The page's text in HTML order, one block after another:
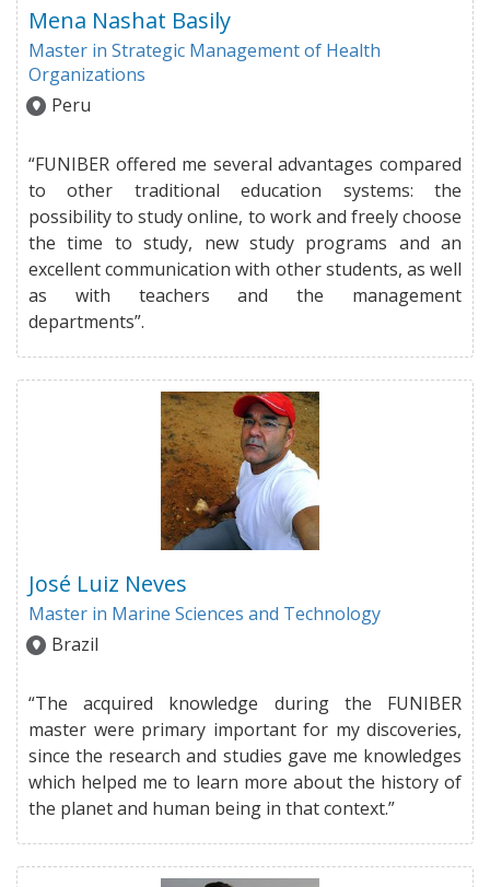
Mena Nashat Basily
Master in Strategic Management of Health
Organizations
Peru
“FUNIBER offered me several advantages compared
to other traditional education systems: the
possibility to study online, to work and freely choose
the time to study, new study programs and an
excellent communication with other students, as well
as with teachers and the management
departments”.
José Luiz Neves
Master in Marine Sciences and Technology
Brazil
“The acquired knowledge during the FUNIBER
master were primary important for my discoveries,
since the research and studies gave me knowledges
which helped me to learn more about the history of
the planet and human being in that context.”